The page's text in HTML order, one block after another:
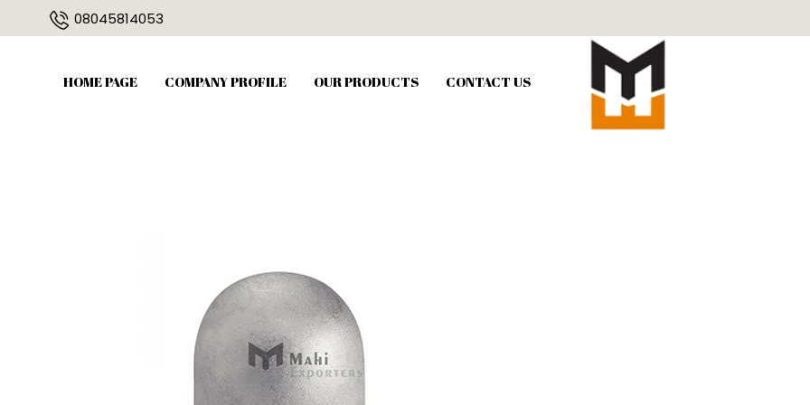
08045814053
HOME PAGE COMPANY PROFILE OUR PRODUCTS CONTACT US